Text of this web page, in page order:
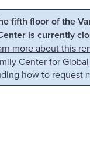
Skip to
fifth floor of the
is currently
more about this
Center for Global
how to request